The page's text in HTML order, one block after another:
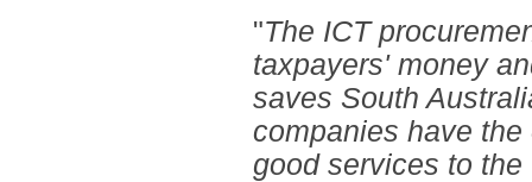
"The ICT
taxpayers' money
saves South
companies have
good services to the